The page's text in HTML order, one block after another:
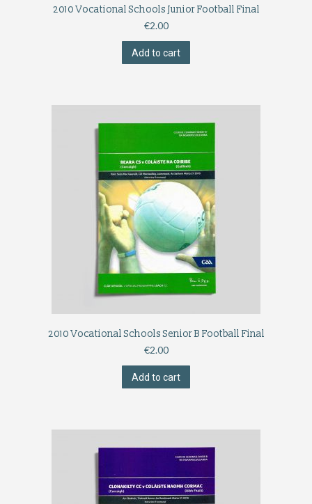
2010 Vocational Schools Junior Football Final
€2.00
Add to cart
2010 Vocational Schools Senior B Football Final
€2.00
Add to cart